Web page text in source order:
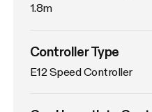
1.8m
Controller Type
E12 Speed Controller